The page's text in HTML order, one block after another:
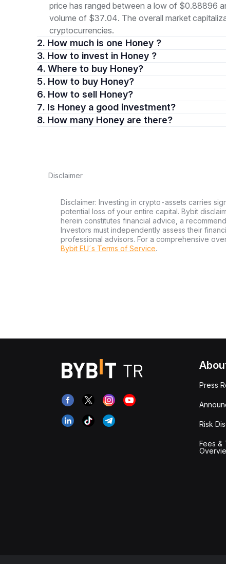
price has ranged between a low of $0.88896
volume of $37.04. The overall market
cryptocurrencies.
2. How much is one Honey ?
3. How to invest in Honey ?
4. Where to buy Honey?
5. How to buy Honey?
6. How to sell Honey?
7. Is Honey a good investment?
8. How many Honey are there?
Disclaimer
Disclaimer: Investing in crypto-assets carries
potential loss of your entire capital. Bybit
herein constitutes financial advice, a
Investors must independently assess their
professional advisors. For a comprehensive
Bybit EU´s Terms of Service.
Press
Risk
Fees &